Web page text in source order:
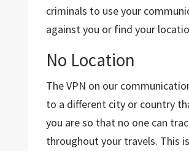
criminals to use your
against you or find your
No Location
The VPN on our
to a different city or country
you are so that no one can
throughout your travels. This is